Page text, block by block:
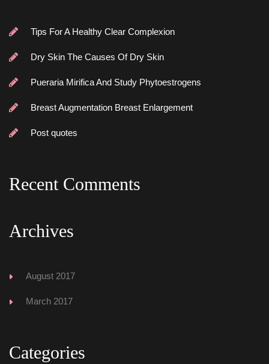
Tips For A Healthy Clear Complexion
Dry Skin The Causes Of Dry Skin
Pueraria Mirifica And Study Phytoestrogen
Breast Augmentation Breast Enlargement
Post quote
Recent Comment
Archive
August 2017
March 2017
Categorie